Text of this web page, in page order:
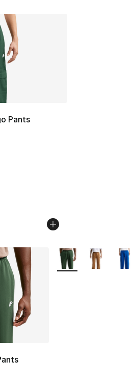
Pants
- [4 out of 5 stars], 31 reviews
- [4 out of 5 stars], 68
More Colors